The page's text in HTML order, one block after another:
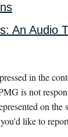
An Audio
in the
is not
on the
like to